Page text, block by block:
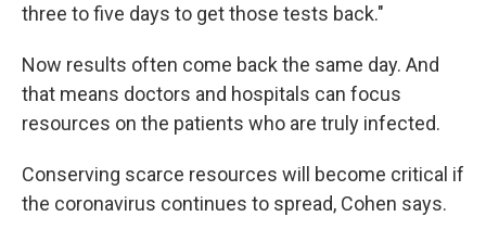
three to five days to get those tests back."
Now results often come back the same day. And
that means doctors and hospitals can focus
resources on the patients who are truly infected.
Conserving scarce resources will become critical if
the coronavirus continues to spread, Cohen says.